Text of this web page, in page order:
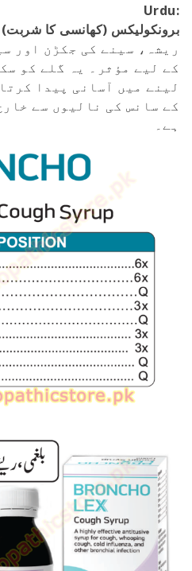
Urdu:
برونکولیکس (کھانسی کا شربت)
ریشہ، سینے کی جکڑن اور
کے لیے مؤثر۔ یہ گلے کو
لینے میں آسانی پیدا
کے سانس کی نالیوں سے
ہے۔